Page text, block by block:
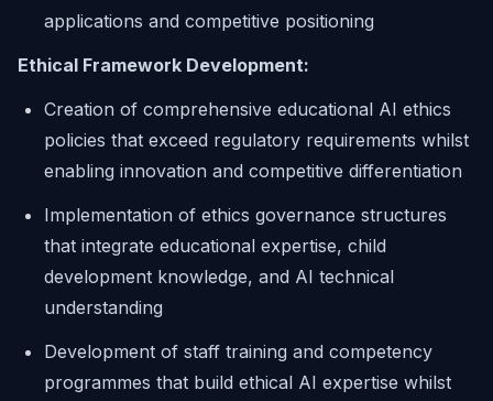
applications and competitive positioning
Ethical Framework Development:
Creation of comprehensive educational AI ethics
policies that exceed regulatory requirements whilst
enabling innovation and competitive differentiation
Implementation of ethics governance structures
that integrate educational expertise, child
development knowledge, and AI technical
understanding
Development of staff training and competency
programmes that build ethical AI expertise whilst